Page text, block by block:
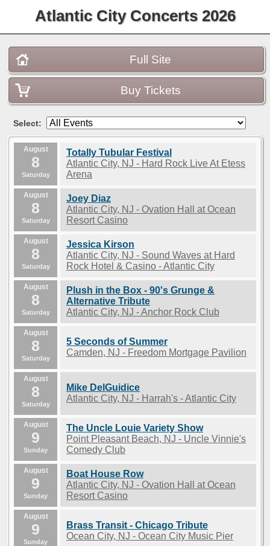
Atlantic City Concerts 2026
Full Site
Buy Tickets
Select:
August
8
Saturday
Totally Tubular Festival
Atlantic City, NJ - Hard Rock Live At Etess
Arena
August
8
Saturday
Joey Diaz
Atlantic City, NJ - Ovation Hall at Ocean
Resort Casino
August
8
Saturday
Jessica Kirson
Atlantic City, NJ - Sound Waves at Hard
Rock Hotel & Casino - Atlantic City
August
8
Saturday
Plush in the Box - 90's Grunge &
Alternative Tribute
Atlantic City, NJ - Anchor Rock Club
August
8
Saturday
5 Seconds of Summer
Camden, NJ - Freedom Mortgage Pavilion
August
8
Saturday
Mike DelGuidice
Atlantic City, NJ - Harrah's - Atlantic City
August
9
Sunday
The Uncle Louie Variety Show
Point Pleasant Beach, NJ - Uncle Vinnie's
Comedy Club
August
9
Sunday
Boat House Row
Atlantic City, NJ - Ovation Hall at Ocean
Resort Casino
August
9
Sunday
Brass Transit - Chicago Tribute
Ocean City, NJ - Ocean City Music Pier